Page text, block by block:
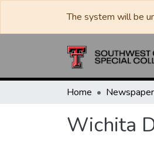
The system will be
Home
Wichita